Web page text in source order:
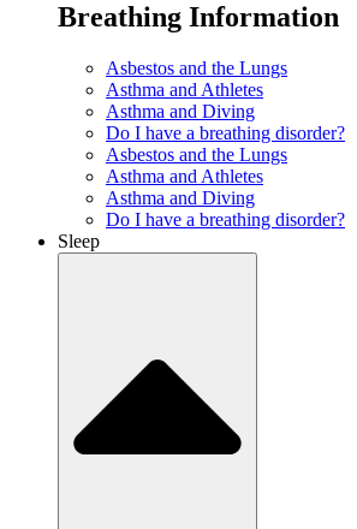
Breathing Information
Asbestos and the Lungs
Asthma and Athletes
Asthma and Diving
Do I have a breathing disorder?
Asbestos and the Lungs
Asthma and Athletes
Asthma and Diving
Do I have a breathing disorder?
Sleep